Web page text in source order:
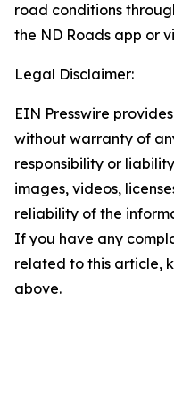
road conditions
the ND Roads app or
Legal Disclaimer:
EIN Presswire
without warranty of
responsibility or
images, videos,
reliability of the
If you have any
related to this article,
above.